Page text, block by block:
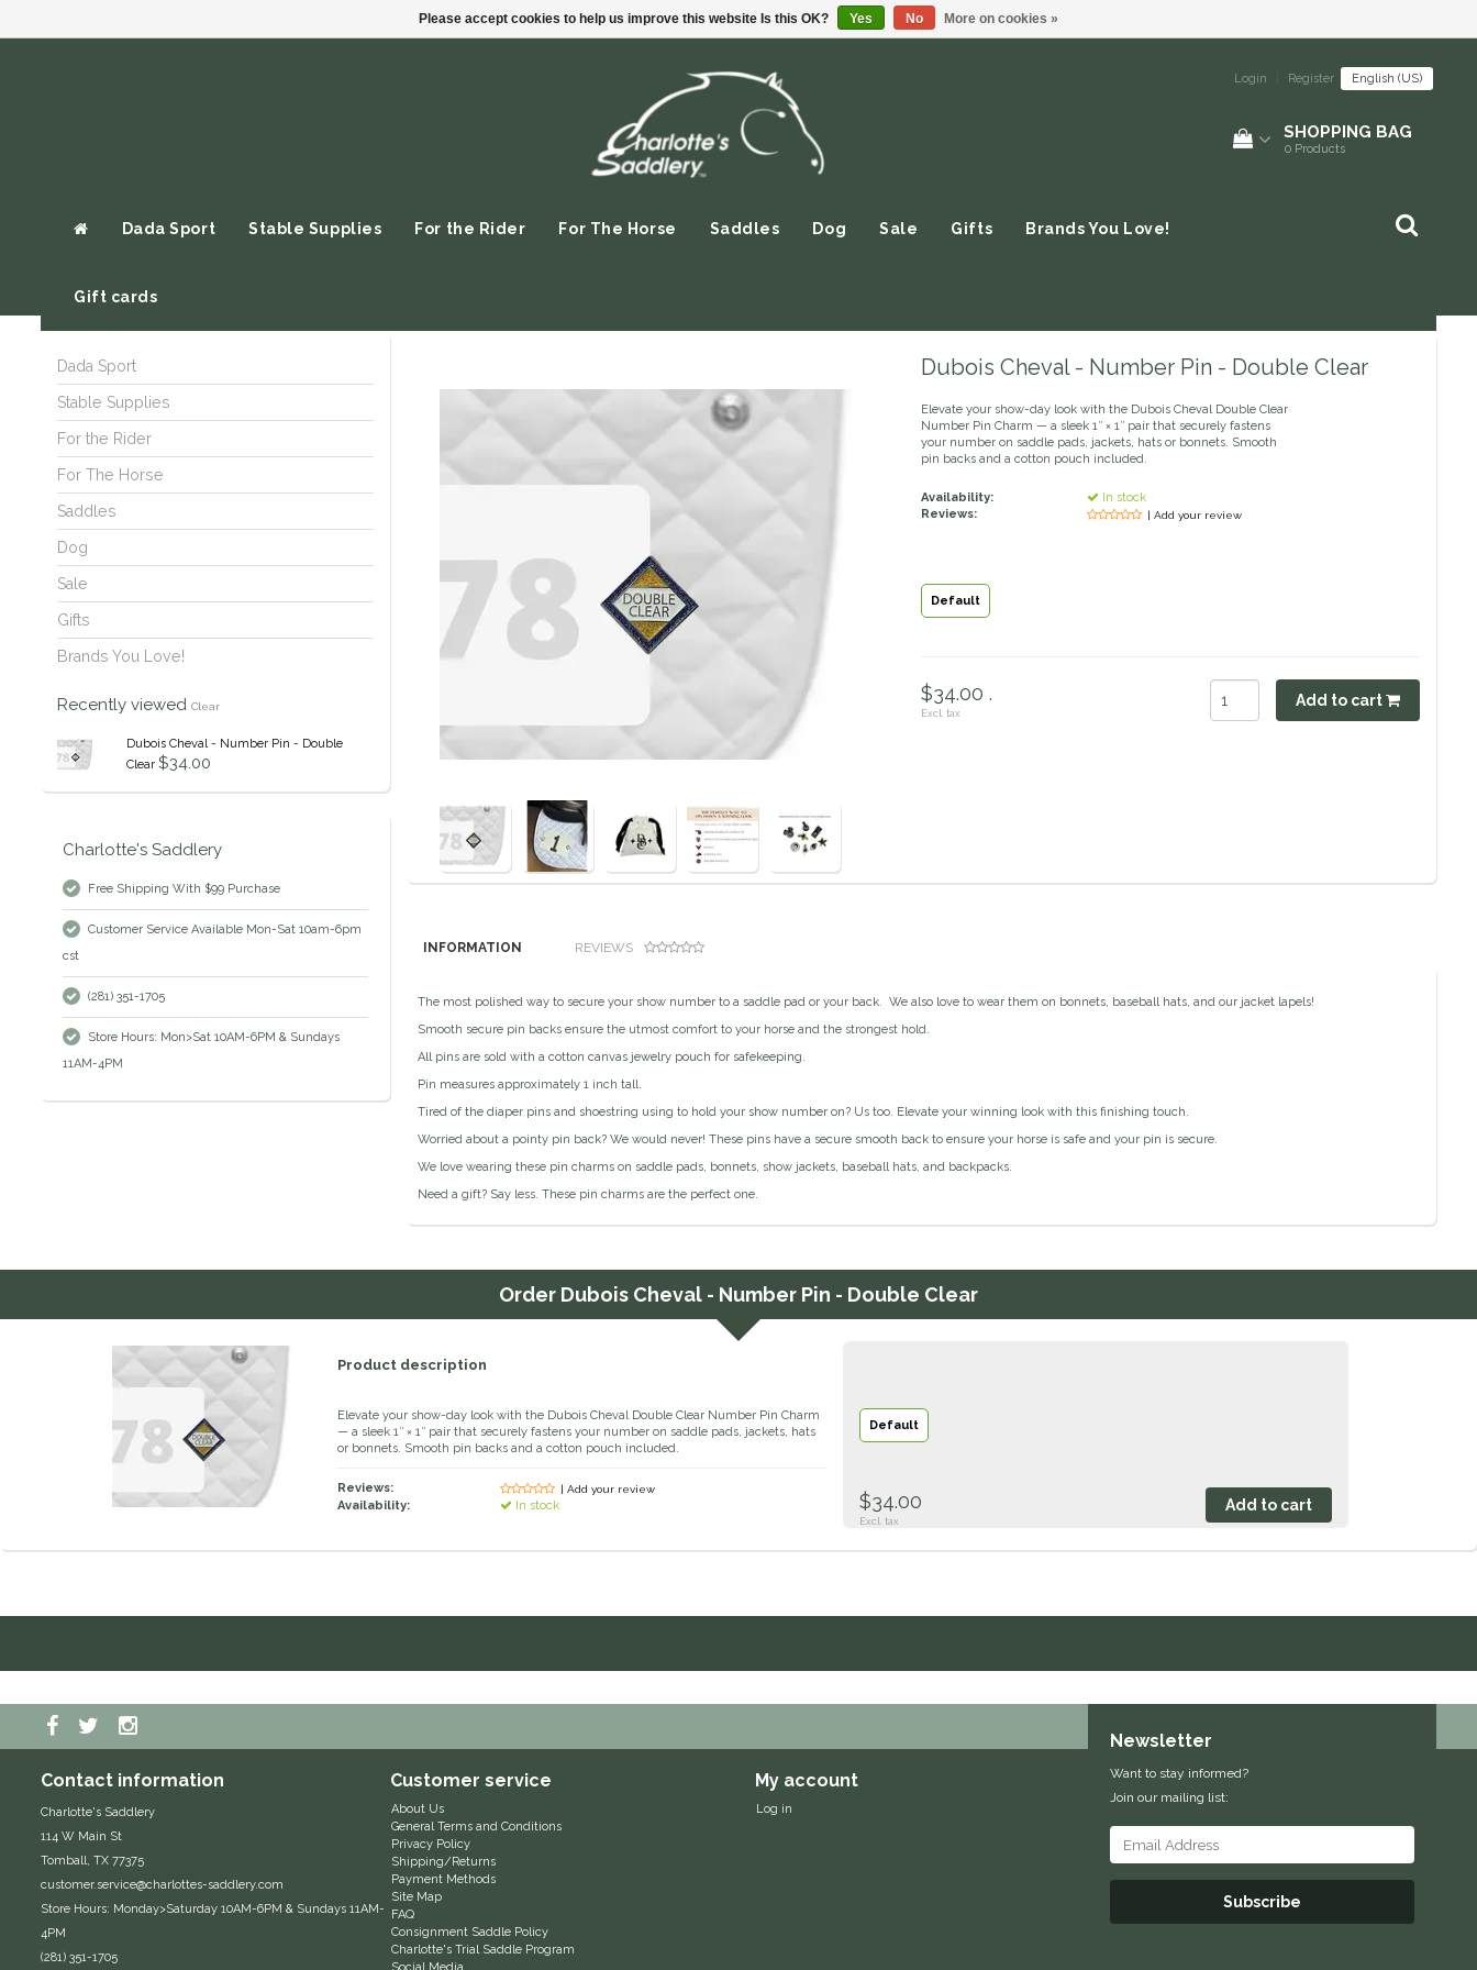
Login Register English (US)
SHOPPING BAG
0 Products
Dada Sport Stable Supplies For the Rider For The Horse Saddles Dog Sale Gifts Brands You Love!
Gift cards
Dada Sport
Stable Supplies
For the Rider
For The Horse
Saddles
Dog
Sale
Gifts
Brands You Love!
Recently viewed Clear
Dubois Cheval - Number Pin - Double
Clear $34.00
Charlotte's Saddlery
Free Shipping With $99 Purchase
Customer Service Available Mon-Sat 10am-6pm
cst
(281) 351-1705
Store Hours: Mon>Sat 10AM-6PM & Sundays
11AM-4PM
Dubois Cheval - Number Pin - Double Clear
Elevate your show-day look with the Dubois Cheval Double Clear
Number Pin Charm — a sleek 1″ × 1″ pair that securely fastens
your number on saddle pads, jackets, hats or bonnets. Smooth
pin backs and a cotton pouch included.
Availability:
In stock
Reviews:
| Add your review
Default
$34.00 .
Excl. tax
Add to cart
INFORMATION REVIEWS
The most polished way to secure your show number to a saddle pad or your back. We also love to wear them on bonnets, baseball hats, and our jacket lapels!
Smooth secure pin backs ensure the utmost comfort to your horse and the strongest hold.
All pins are sold with a cotton canvas jewelry pouch for safekeeping.
Pin measures approximately 1 inch tall.
Tired of the diaper pins and shoestring using to hold your show number on? Us too. Elevate your winning look with this finishing touch.
Worried about a pointy pin back? We would never! These pins have a secure smooth back to ensure your horse is safe and your pin is secure.
We love wearing these pin charms on saddle pads, bonnets, show jackets, baseball hats, and backpacks.
Need a gift? Say less. These pin charms are the perfect one.
Order Dubois Cheval - Number Pin - Double Clear
Product description
Elevate your show-day look with the Dubois Cheval Double Clear Number Pin Charm
— a sleek 1″ × 1″ pair that securely fastens your number on saddle pads, jackets, hats
or bonnets. Smooth pin backs and a cotton pouch included.
Reviews: | Add your review
Availability: In stock
Default
$34.00
Excl. tax
Contact information
Charlotte's Saddlery
114 W Main St
Tomball, TX 77375
customer.service@charlottes-saddlery.com
Store Hours: Monday>Saturday 10AM-6PM & Sundays 11AM-
4PM
(281) 351-1705
Customer service
About Us
General Terms and Conditions
Privacy Policy
Shipping/Returns
Payment Methods
Site Map
FAQ
Consignment Saddle Policy
Charlotte's Trial Saddle Program
My account
Log in
Newsletter
Want to stay informed?
Join our mailing list:
Subscribe
Please accept cookies to help us improve this website Is this OK? Yes No More on cookies »